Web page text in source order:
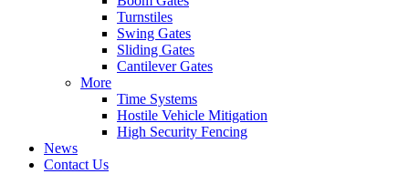
Turnstiles
Swing Gates
Sliding Gates
Cantilever Gates
More
Time Systems
Hostile Vehicle Mitigation
High Security Fencing
News
Contact Us